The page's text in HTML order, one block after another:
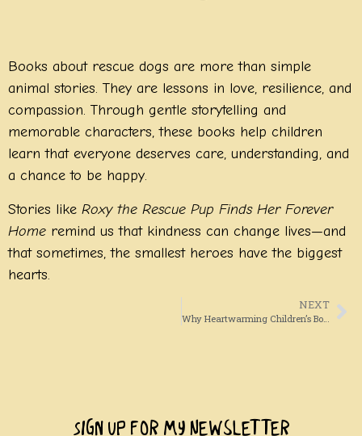
Books about rescue dogs are more than simple
animal stories. They are lessons in love, resilience, and
compassion. Through gentle storytelling and
memorable characters, these books help children
learn that everyone deserves care, understanding, and
a chance to be happy.
Stories like Roxy the Rescue Pup Finds Her Forever
Home remind us that kindness can change lives—and
that sometimes, the smallest heroes have the biggest
hearts.
NEXT
Why Heartwarming Children’s Books About Dog Adoption Matter More Than Ever
Sign Up For My Newsletter